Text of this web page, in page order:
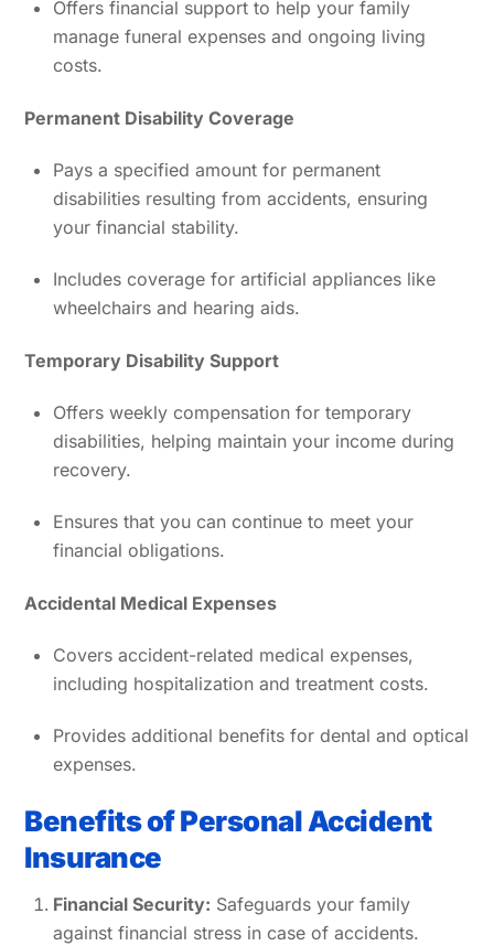
Offers financial support to help your family
manage funeral expenses and ongoing living
costs.
Permanent Disability Coverage
Pays a specified amount for permanent
disabilities resulting from accidents, ensuring
your financial stability.
Includes coverage for artificial appliances like
wheelchairs and hearing aids.
Temporary Disability Support
Offers weekly compensation for temporary
disabilities, helping maintain your income during
recovery.
Ensures that you can continue to meet your
financial obligations.
Accidental Medical Expenses
Covers accident-related medical expenses,
including hospitalization and treatment costs.
Provides additional benefits for dental and optical
expenses.
Benefits of Personal Accident
Insurance
Financial Security: Safeguards your family
against financial stress in case of accidents.